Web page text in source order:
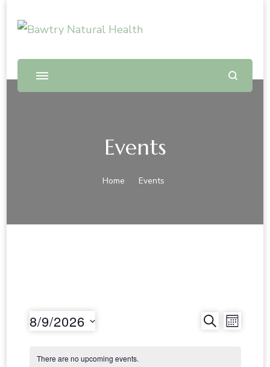
Bawtry Natural Health
Shop and Therapy Centre
Events
Home Events
SEARCHMONTH
8/9/2026
date.
There are no upcoming events.